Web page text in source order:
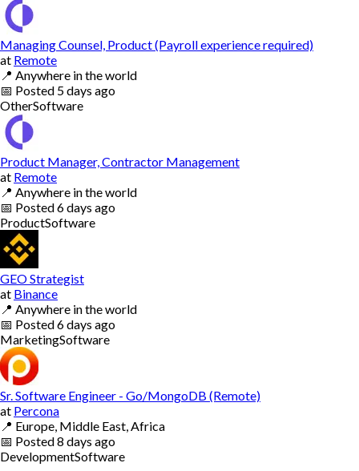
Managing Counsel, Product (Payroll experience required)
at Remote
📍 Anywhere in the world
📅 Posted 5 days ago
OtherSoftware
Product Manager, Contractor Management
at Remote
📍 Anywhere in the world
📅 Posted6 days ago
ProductSoftware
GEO Strategist
at Binance
📍 Anywhere in the world
📅 Posted6 days ago
MarketingSoftware
Sr. Software Engineer - Go/MongoDB (Remote)
at Percona
📍 Europe, Middle East, Africa
📅 Posted8 days ago
DevelopmentSoftware